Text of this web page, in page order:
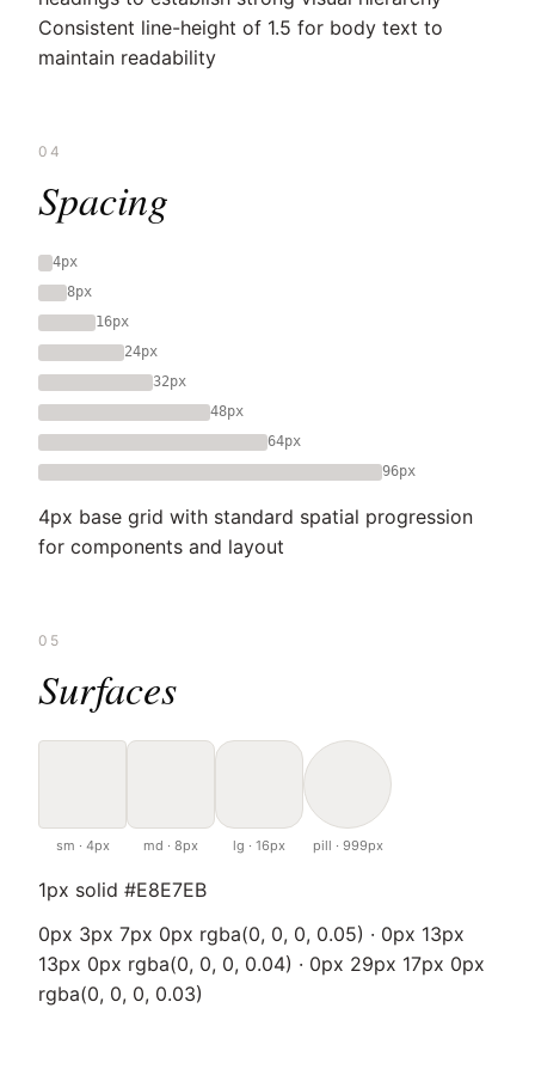
Consistent line-height of 1.5 for body text to
maintain readability
04
Spacing
4px
8px
16px
24px
32px
48px
64px
96px
4px base grid with standard spatial progression
for components and layout
05
Surfaces
sm · 4px md · 8px lg · 16px pill · 999px
1px solid #E8E7EB
0px 3px 7px 0px rgba(0, 0, 0, 0.05) · 0px 13px
13px 0px rgba(0, 0, 0, 0.04) · 0px 29px 17px 0px
rgba(0, 0, 0, 0.03)